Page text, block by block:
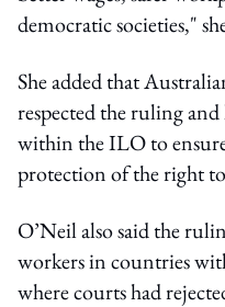
democratic societies,"
She added that
respected the ruling
within the ILO to
protection of the right
O’Neil also said the
workers in countries
where courts had